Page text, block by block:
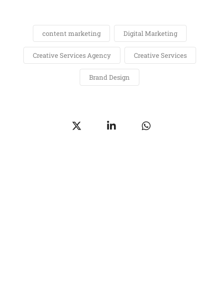
content marketing Digital Marketing
Creative Services Agency Creative Services
Brand Design